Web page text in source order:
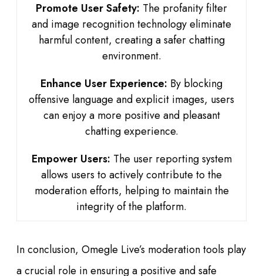
Promote User Safety: The profanity filter
and image recognition technology eliminate
harmful content, creating a safer chatting
environment.
Enhance User Experience: By blocking
offensive language and explicit images, users
can enjoy a more positive and pleasant
chatting experience.
Empower Users: The user reporting system
allows users to actively contribute to the
moderation efforts, helping to maintain the
integrity of the platform.
In conclusion, Omegle Live’s moderation tools play
a crucial role in ensuring a positive and safe